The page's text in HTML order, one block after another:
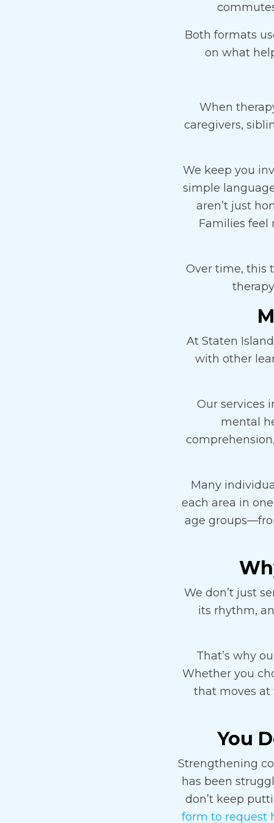
Both formats
on what
When
caregivers,
We keep you
simple
aren’t just
Families
Over time, this
At Staten
with other
Our services
mental
Many
each area in
age
We don’t just
its rhythm,
That’s why
Whether you
that moves at
You
Strengthening
has been
don’t keep
form to request